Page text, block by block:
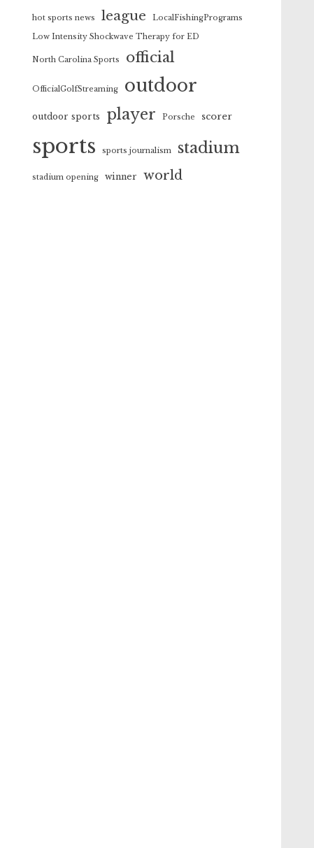
hot sports news league LocalFishingPrograms
Low Intensity Shockwave Therapy for ED
North Carolina Sports official
OfficialGolfStreaming outdoor
outdoor sports player Porsche scorer
sports sports journalism stadium
stadium opening winner world